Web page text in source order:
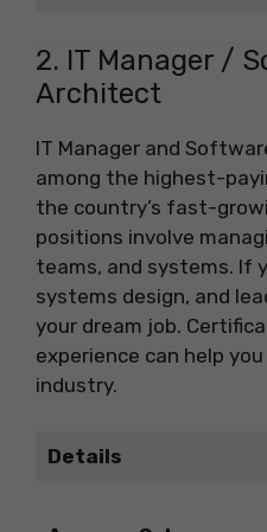
2. IT Manager /
Architect
IT Manager and
among the highest-
the country’s fast-
positions involve
teams, and systems. If
systems design, and
your dream job.
experience can help
industry.
Details